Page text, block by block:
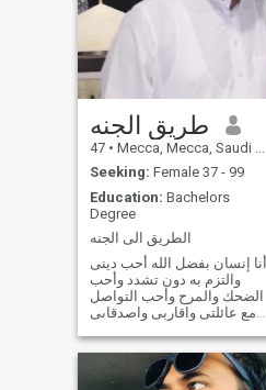
طريق الجنه
47 • Mecca, Mecca, Saudi Arabia
Seeking: Female 37 - 99
Education: Bachelors
Degree
الطريق الى الجنه
أنا إنسان بفضل الله أحب دينى
والتزم به دون تشدد وأحب
الضحك والمرح وأحب التواصل
مع عائلتى واقاربى واصدقاىى
أن اساعد المحتاجين وأحب
السفر فى أوقات الإجازات I am
a human being, thanks to